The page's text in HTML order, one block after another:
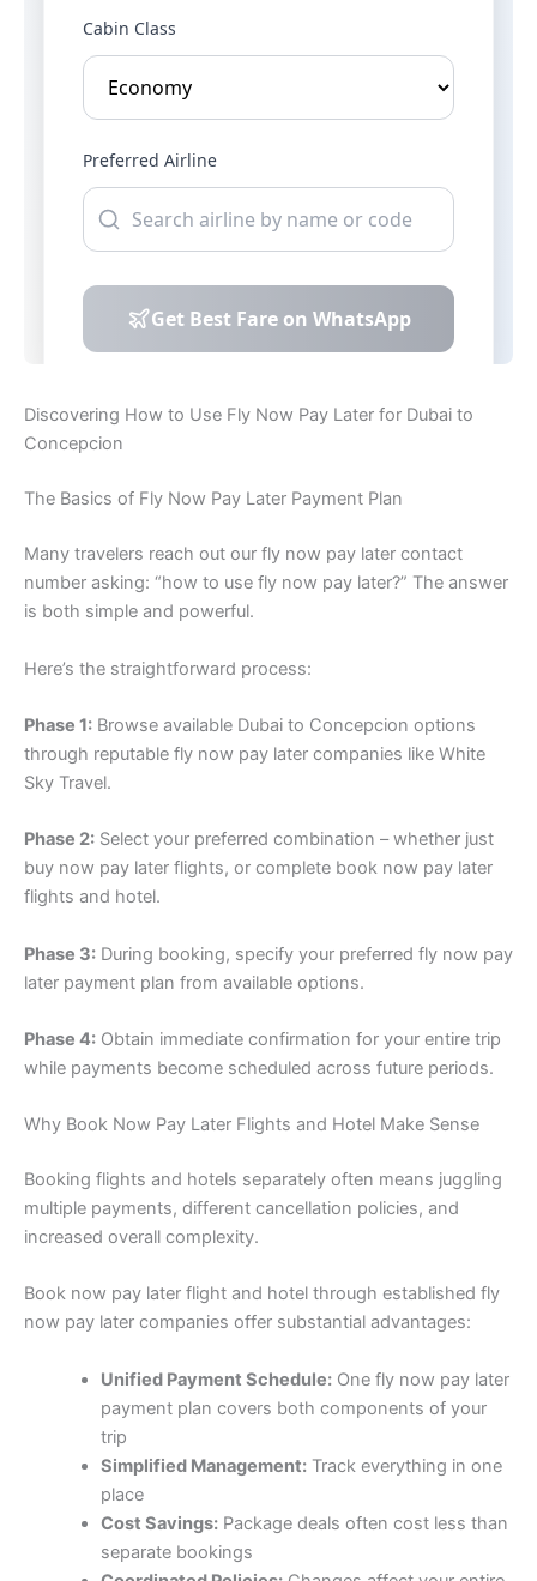
Discovering How to Use Fly Now Pay Later for Dubai to
Concepcion
The Basics of Fly Now Pay Later Payment Plan
Many travelers reach out our fly now pay later contact
number asking: “how to use fly now pay later?” The answer
is both simple and powerful.
Here’s the straightforward process:
Phase 1: Browse available Dubai to Concepcion options
through reputable fly now pay later companies like White
Sky Travel.
Phase 2: Select your preferred combination – whether just
buy now pay later flights, or complete book now pay later
flights and hotel.
Phase 3: During booking, specify your preferred fly now pay
later payment plan from available options.
Phase 4: Obtain immediate confirmation for your entire trip
while payments become scheduled across future periods.
Why Book Now Pay Later Flights and Hotel Make Sense
Booking flights and hotels separately often means juggling
multiple payments, different cancellation policies, and
increased overall complexity.
Book now pay later flight and hotel through established fly
now pay later companies offer substantial advantages:
Unified Payment Schedule:One fly now pay later
payment plan covers both components of your
trip
Simplified Management:Track everything in one
place
Cost Savings:Package deals often cost less than
separate bookings